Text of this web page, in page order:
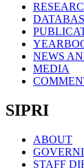
NEWS
MEDIA
SIPRI
ABOUT
STAFF